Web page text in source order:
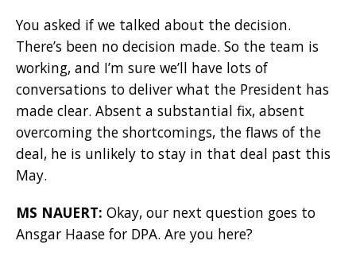
You asked if we talked about the decision.
There’s been no decision made. So the team is
working, and I’m sure we’ll have lots of
conversations to deliver what the President has
made clear. Absent a substantial fix, absent
overcoming the shortcomings, the flaws of the
deal, he is unlikely to stay in that deal past this
May.
MS NAUERT: Okay, our next question goes to
Ansgar Haase for DPA. Are you here?